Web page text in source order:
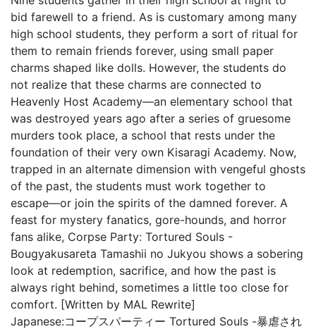
bid farewell to a friend. As is customary among many
high school students, they perform a sort of ritual for
them to remain friends forever, using small paper
charms shaped like dolls. However, the students do
not realize that these charms are connected to
Heavenly Host Academy—an elementary school that
was destroyed years ago after a series of gruesome
murders took place, a school that rests under the
foundation of their very own Kisaragi Academy. Now,
trapped in an alternate dimension with vengeful ghosts
of the past, the students must work together to
escape—or join the spirits of the damned forever. A
feast for mystery fanatics, gore-hounds, and horror
fans alike, Corpse Party: Tortured Souls -
Bougyakusareta Tamashii no Jukyou shows a sobering
look at redemption, sacrifice, and how the past is
always right behind, sometimes a little too close for
comfort. [Written by MAL Rewrite]
Japanese:コープスパーティー Tortured Souls -暴虐され